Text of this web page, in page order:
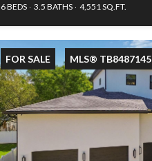
6 BEDS 3.5 BATHS 4,551 SQ.FT.
FOR SALE MLS® TB8487145